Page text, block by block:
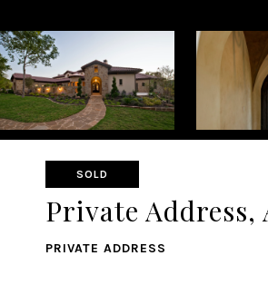
SOLD
Private Address,
PRIVATE ADDRESS